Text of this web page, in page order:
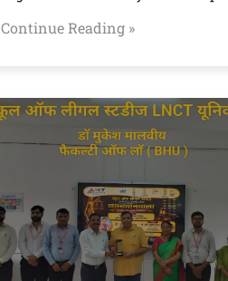
Continue Reading »